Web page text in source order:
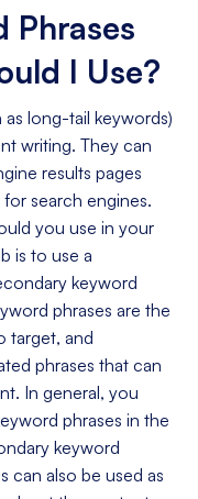
Phrases
I Use?
long-tail keywords)
writing. They can
results pages
search engines.
you use in your
is to use a
keyword
phrases are the
target, and
phrases that can
In general, you
phrases in the
keyword
can also be used as